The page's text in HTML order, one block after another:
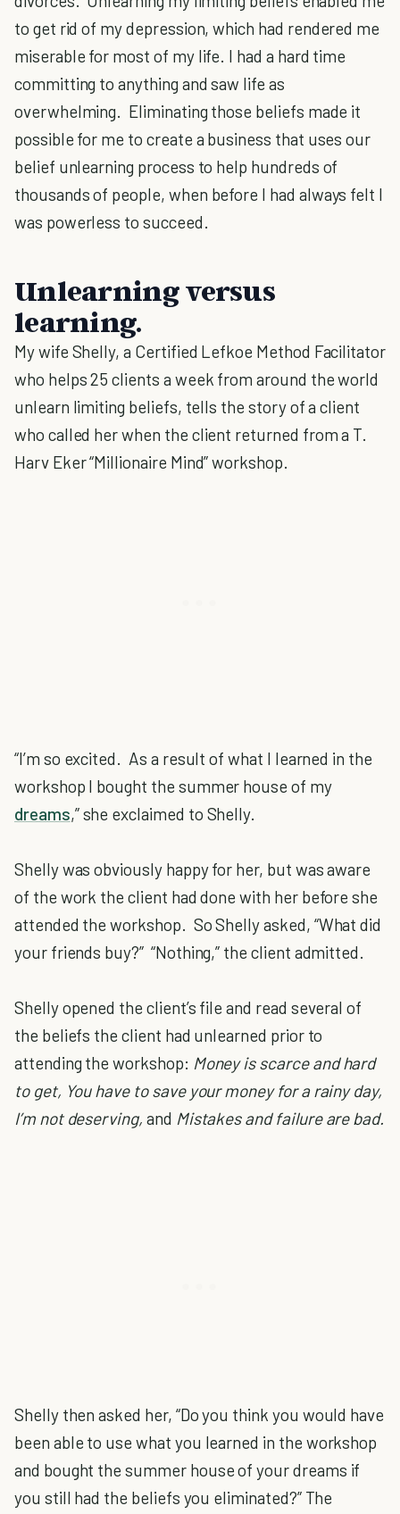
to get rid of my depression, which had rendered me
miserable for most of my life. I had a hard time
committing to anything and saw life as
overwhelming. Eliminating those beliefs made it
possible for me to create a business that uses our
belief unlearning process to help hundreds of
thousands of people, when before I had always felt I
was powerless to succeed.
Unlearning versus
learning.
My wife Shelly, a Certified Lefkoe Method Facilitator
who helps 25 clients a week from around the world
unlearn limiting beliefs, tells the story of a client
who called her when the client returned from a T.
Harv Eker “Millionaire Mind” workshop.
“I’m so excited. As a result of what I learned in the
workshop I bought the summer house of my
dreams,” she exclaimed to Shelly.
Shelly was obviously happy for her, but was aware
of the work the client had done with her before she
attended the workshop. So Shelly asked, “What did
your friends buy?” “Nothing,” the client admitted.
Shelly opened the client’s file and read several of
the beliefs the client had unlearned prior to
attending the workshop: Money is scarce and hard
to get, You have to save your money for a rainy day,
I’m not deserving, and Mistakes and failure are bad.
Shelly then asked her, “Do you think you would have
been able to use what you learned in the workshop
and bought the summer house of your dreams if
you still had the beliefs you eliminated?” The